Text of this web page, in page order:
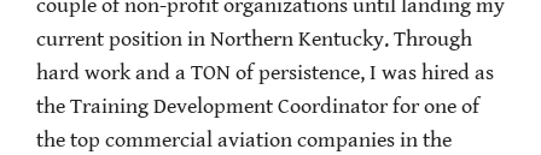
couple of non-profit organizations until landing my
current position in Northern Kentucky. Through
hard work and a TON of persistence, I was hired as
the Training Development Coordinator for one of
the top commercial aviation companies in the